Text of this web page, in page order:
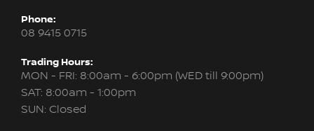
Phone:
08 9415 0715
Trading Hours:
MON - FRI: 8:00am - 6:00pm (WED till 9:00pm)
SAT: 8:00am - 1:00pm
SUN: Closed